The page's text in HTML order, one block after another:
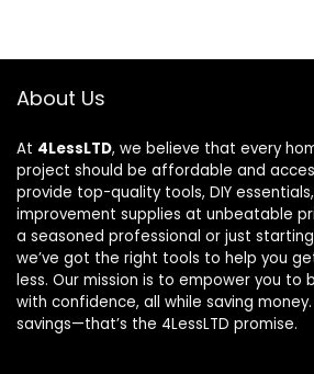
About Us
At 4LessLTD, we believe that every
project should be affordable and
provide top-quality tools, DIY
improvement supplies at unbeatable
a seasoned professional or just starting
we’ve got the right tools to help you
less. Our mission is to empower you to
with confidence, all while saving
savings—that’s the 4LessLTD promise.